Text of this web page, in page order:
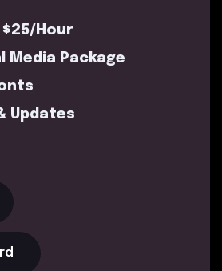
Hour
Media Package
Updates